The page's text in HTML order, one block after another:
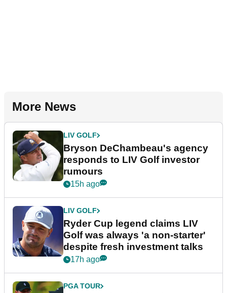
More News
LIV GOLF
Bryson DeChambeau's agency
responds to LIV Golf investor
rumours
15h ago
LIV GOLF
Ryder Cup legend claims LIV
Golf was always 'a non-starter'
despite fresh investment talks
17h ago
PGA TOUR